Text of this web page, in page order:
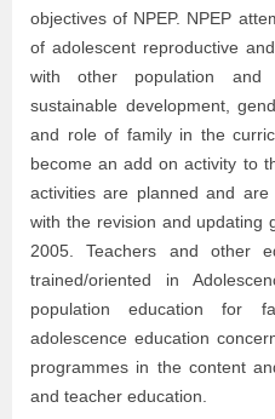
objectives of NPEP. NPEP
of adolescent reproductive
with other population and
sustainable development,
and role of family in the
become an add on activity to
activities are planned and
with the revision and updating
2005. Teachers and other
trained/oriented in
population education for
adolescence education
programmes in the content
and teacher education.